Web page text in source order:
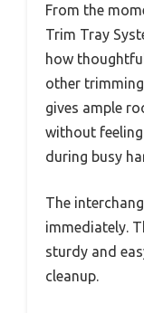
From the
Trim Tray
how
other trimming
gives ample
without
during busy
The
immediately.
sturdy and
cleanup.